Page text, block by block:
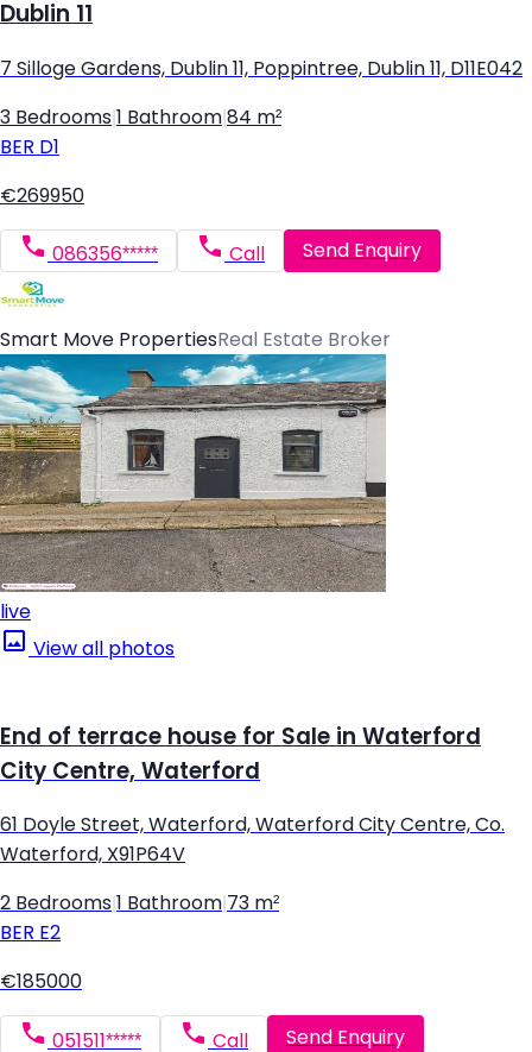
Dublin 11
7 Silloge Gardens, Dublin 11, Poppintree, Dublin 11, D11E042
3 Bedrooms 1 Bathroom 84 m²
BER D1
€269950
086356***** Call Send Enquiry
Smart Move PropertiesReal Estate Broker
live
View all photos
End of terrace house for Sale in Waterford
City Centre, Waterford
61 Doyle Street, Waterford, Waterford City Centre, Co.
Waterford, X91P64V
2 Bedrooms 1 Bathroom 73 m²
BER E2
€185000
051511***** Call Send Enquiry